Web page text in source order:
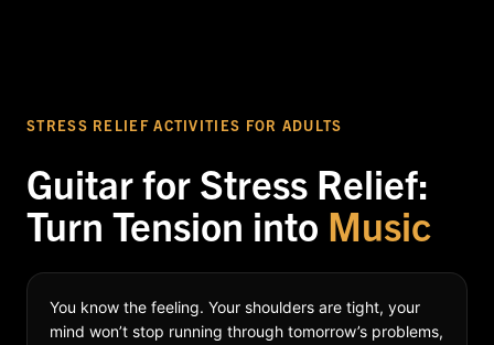
STRESS RELIEF ACTIVITIES FOR ADULTS
Guitar for Stress Relief:
Turn Tension into Music
You know the feeling. Your shoulders are tight, your
mind won’t stop running through tomorrow’s problems,